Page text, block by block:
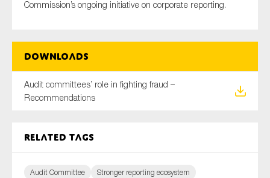
Commission’s ongoing initiative on corporate reporting.
Downloads
Audit committees’ role in fighting fraud –
Recommendations
Related tags
Audit Committee Stronger reporting ecosystem